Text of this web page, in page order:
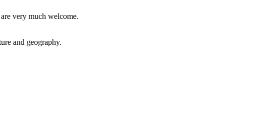
very much welcome.
and geography.